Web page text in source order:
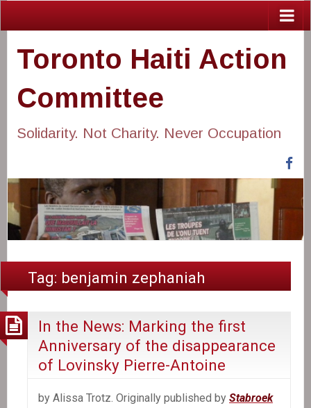
Toronto Haiti Action
Committee
Solidarity. Not Charity. Never Occupation
Tag: benjamin zephaniah
In the News: Marking the first
Anniversary of the disappearance
of Lovinsky Pierre-Antoine
by Alissa Trotz. Originally published by Stabroek